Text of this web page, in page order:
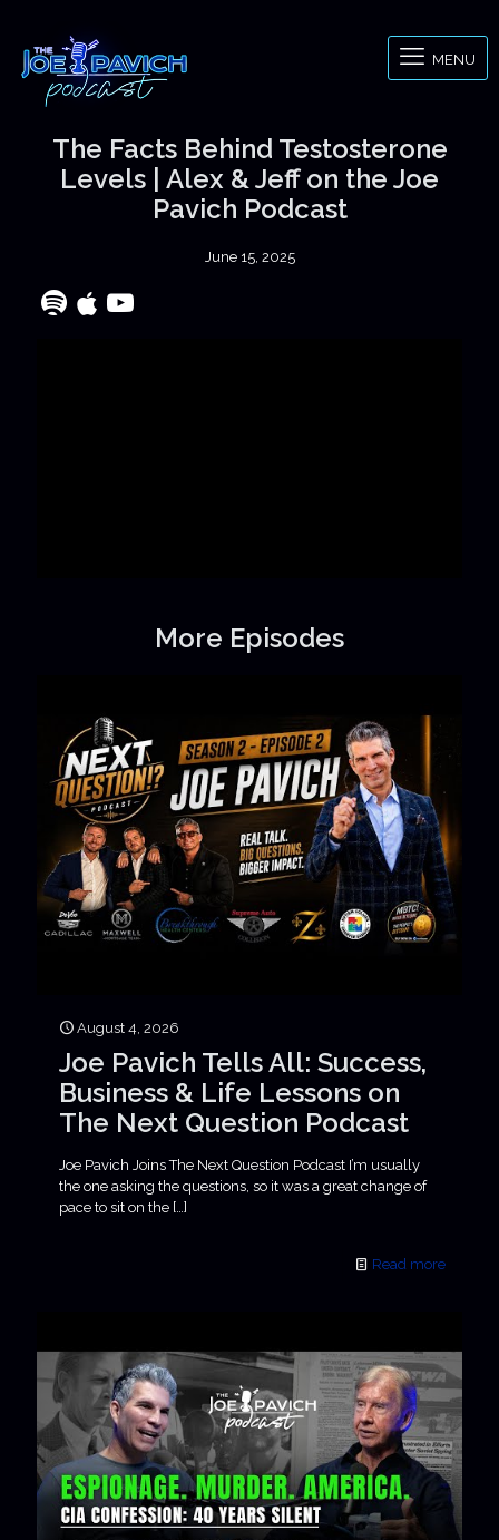
MENU
The Facts Behind Testosterone
Levels | Alex & Jeff on the Joe
Pavich Podcast
June 15, 2025
More Episodes
August 4, 2026
Joe Pavich Tells All: Success,
Business & Life Lessons on
The Next Question Podcast
Joe Pavich Joins The Next Question Podcast I’m usually
the one asking the questions, so it was a great change of
pace to sit on the […]
Read more